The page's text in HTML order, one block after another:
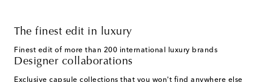
The finest edit in luxury
Finest edit of more than 200 international luxury brands
Designer collaborations
Exclusive capsule collections that you won't find anywhere else